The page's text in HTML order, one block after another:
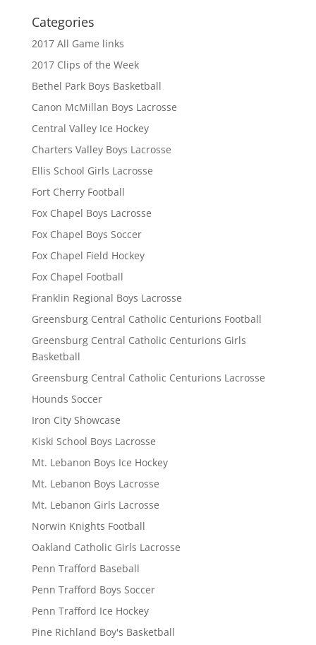
Categories
2017 All Game links
2017 Clips of the Week
Bethel Park Boys Basketball
Canon McMillan Boys Lacrosse
Central Valley Ice Hockey
Charters Valley Boys Lacrosse
Ellis School Girls Lacrosse
Fort Cherry Football
Fox Chapel Boys Lacrosse
Fox Chapel Boys Soccer
Fox Chapel Field Hockey
Fox Chapel Football
Franklin Regional Boys Lacrosse
Greensburg Central Catholic Centurions Football
Greensburg Central Catholic Centurions Girls
Basketball
Greensburg Central Catholic Centurions Lacrosse
Hounds Soccer
Iron City Showcase
Kiski School Boys Lacrosse
Mt. Lebanon Boys Ice Hockey
Mt. Lebanon Boys Lacrosse
Mt. Lebanon Girls Lacrosse
Norwin Knights Football
Oakland Catholic Girls Lacrosse
Penn Trafford Baseball
Penn Trafford Boys Soccer
Penn Trafford Ice Hockey
Pine Richland Boy's Basketball